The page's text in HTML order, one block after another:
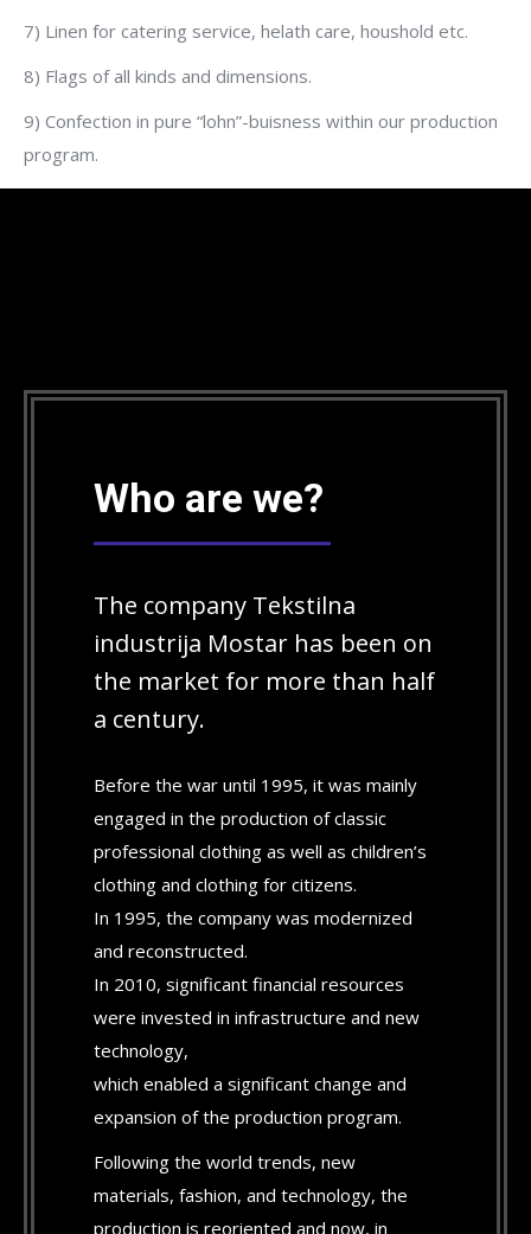
7) Linen for catering service, helath care, houshold etc.
8) Flags of all kinds and dimensions.
9) Confection in pure “lohn”-buisness within our production
program.
Who are we?
The company Tekstilna
industrija Mostar has been on
the market for more than half
a century.
Before the war until 1995, it was mainly
engaged in the production of classic
professional clothing as well as children’s
clothing and clothing for citizens.
In 1995, the company was modernized
and reconstructed.
In 2010, significant financial resources
were invested in infrastructure and new
technology,
which enabled a significant change and
expansion of the production program.
Following the world trends, new
materials, fashion, and technology, the
production is reoriented and now, in